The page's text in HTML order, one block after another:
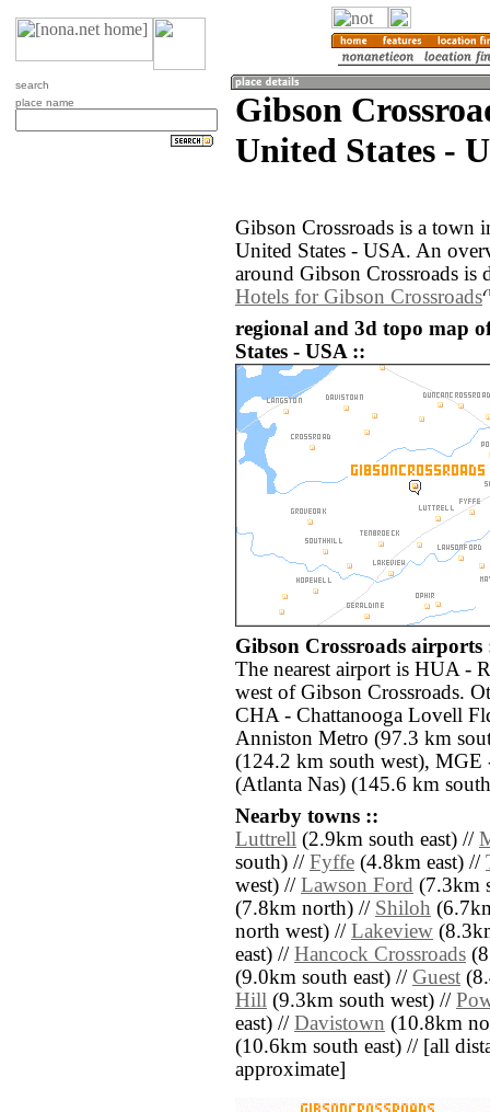
search
place name
Gibson
United States -
Gibson Crossroads is a town
United States - USA. An
around Gibson Crossroads is
Hotels for Gibson Crossroads
regional and 3d topo map
States - USA ::
Gibson Crossroads airports
The nearest airport is HUA -
west of Gibson Crossroads.
CHA - Chattanooga Lovell
Anniston Metro (97.3 km
(124.2 km south west),
(Atlanta Nas) (145.6 km
Nearby towns ::
Luttrell (2.9km south east) //
south) // Fyffe (4.8km east) //
west) // Lawson Ford (7.3km
(7.8km north) // Shiloh
north west) // Lakeview
east) // Hancock Crossroads
(9.0km south east) // Guest
Hill (9.3km south west) //
east) // Davistown (10.8km
(10.6km south east) // [all
approximate]